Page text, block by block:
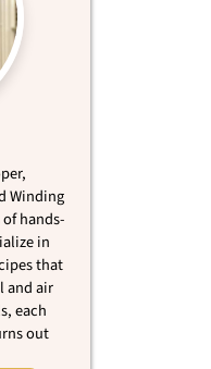
Winding
hands-
in
that
and air
each
out